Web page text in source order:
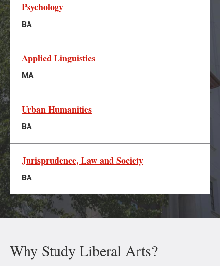
Psychology
BA
Applied Linguistics
MA
Urban Humanities
BA
Jurisprudence, Law and Society
BA
Why Study Liberal Arts?